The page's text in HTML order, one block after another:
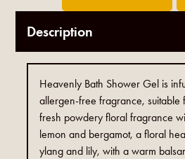
Description
Heavenly Bath Shower Gel is
allergen-free fragrance, suitable
fresh powdery floral fragrance
lemon and bergamot, a floral
ylang and lily, with a warm